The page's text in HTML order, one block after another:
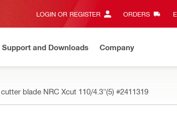
LOGIN OR REGISTER ORDERS
Support and Downloads Company
blade NRC Xcut 110/4.3"(5) #2411319